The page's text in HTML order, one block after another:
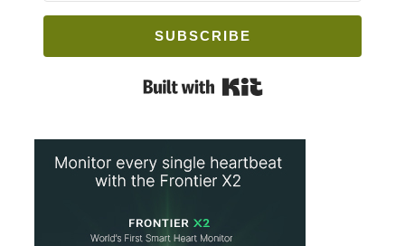
SUBSCRIBE
Built with Kit